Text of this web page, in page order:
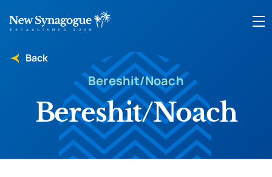
Bereshit/Noach
Bereshit/Noach
Back